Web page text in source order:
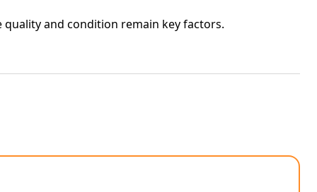
quality and condition remain key factors.